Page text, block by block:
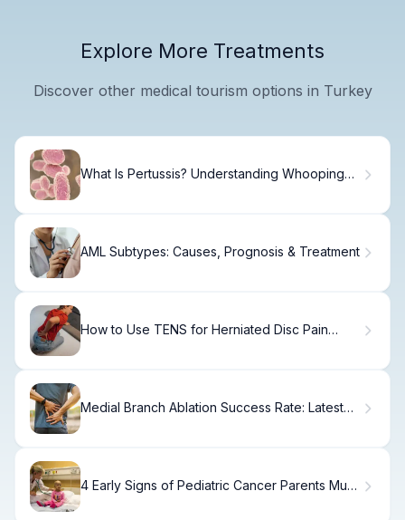
Explore More Treatments
Discover other medical tourism options in Turkey
What Is Pertussis? Understanding Whooping
AML Subtypes: Causes, Prognosis & Treatment
How to Use TENS for Herniated Disc Pain
Medial Branch Ablation Success Rate: Latest
4 Early Signs of Pediatric Cancer Parents Must